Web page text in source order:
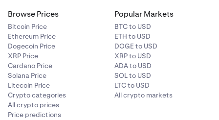
Browse Prices
Bitcoin Price
Ethereum Price
Dogecoin Price
XRP Price
Cardano Price
Solana Price
Litecoin Price
Crypto categories
All crypto prices
Price predictions
Popular Markets
BTC to USD
ETH to USD
DOGE to USD
XRP to USD
ADA to USD
SOL to USD
LTC to USD
All crypto markets